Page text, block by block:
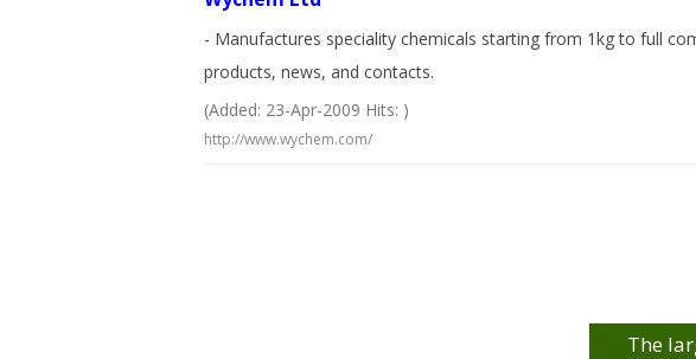
- Manufactures speciality chemicals starting from 1kg to full
products, news, and contacts.
(Added: 23-Apr-2009 Hits: )
http://www.wychem.com/
The